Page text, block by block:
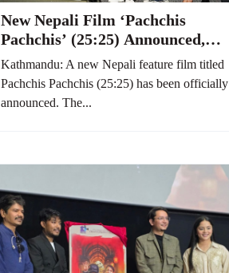
New Nepali Film ‘Pachchis
Pachchis’ (25:25) Announced,
Abhishek Khadka and Khushi
Karki to Star Together
Kathmandu: A new Nepali feature film titled
Pachchis Pachchis (25:25) has been officially
announced. The...